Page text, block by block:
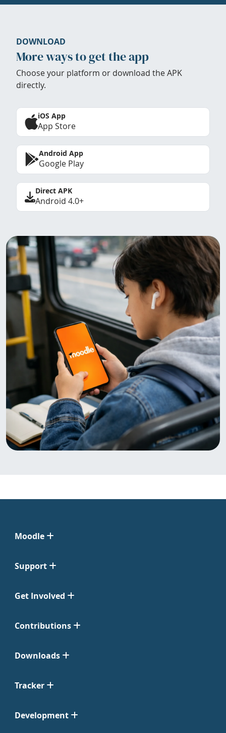
DOWNLOAD
More ways to get the app
Choose your platform or download the APK
directly.
iOS App
App Store
Android App
Google Play
Direct APK
Android 4.0+
Moodle
Support
Get Involved
Contributions
Downloads
Tracker
Development